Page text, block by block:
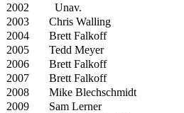
2002
Unav.
2003
Chris Walling
2004
Brett Falkoff
2005
Tedd Meyer
2006
Brett Falkoff
2007
Brett Falkoff
2008
Mike Blechschmidt
2009
Sam Lerner